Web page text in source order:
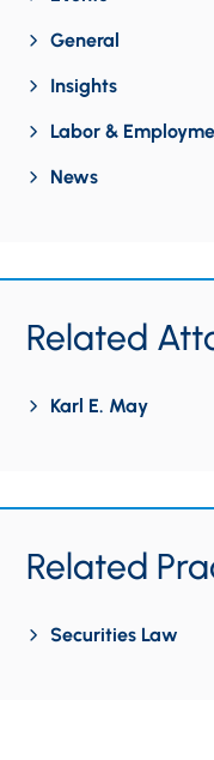
General
Insights
Labor &
News
Related
Karl E. May
Related
Securities Law